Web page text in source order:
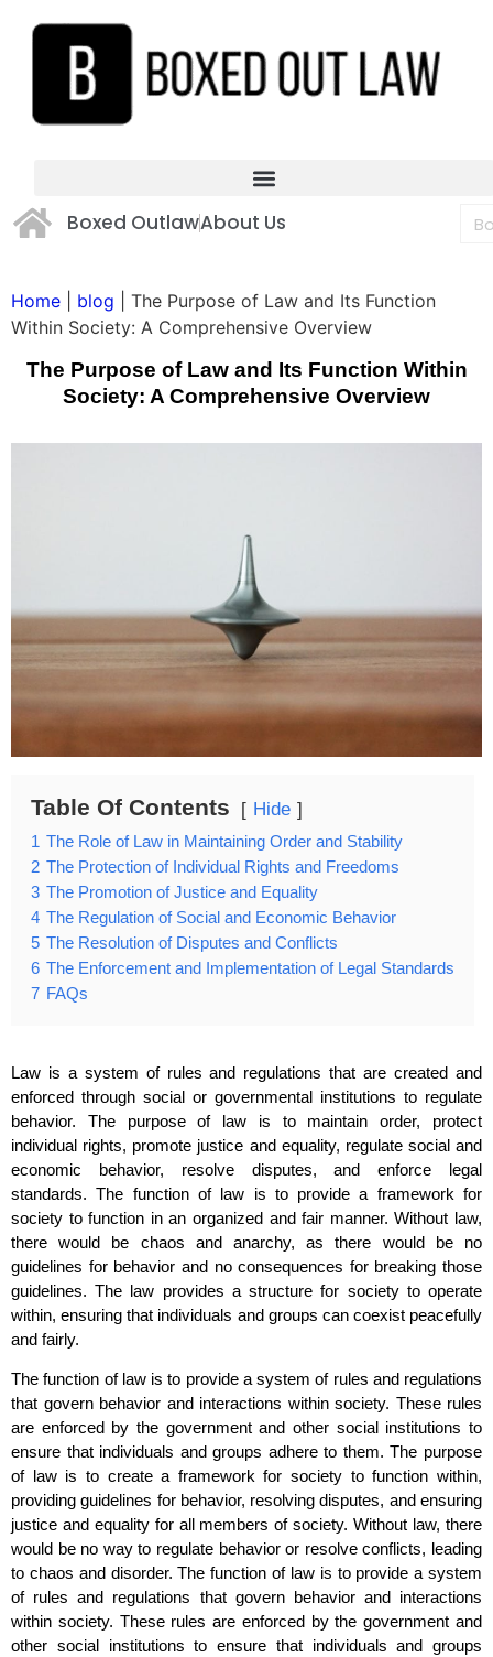
Boxed OutlawAbout Us
Home blog
The Purpose of Law and Its Function
Within Society: A Comprehensive Overview
The Purpose of Law and Its Function Within
Society: A Comprehensive Overview
Table Of Contents Hide
1 The Role of Law in Maintaining Order and Stability
2 The Protection of Individual Rights and Freedoms
3 The Promotion of Justice and Equality
4 The Regulation of Social and Economic Behavior
5 The Resolution of Disputes and Conflicts
6 The Enforcement and Implementation of Legal Standards
7 FAQs
Law is a system of rules and regulations that are created and
enforced through social or governmental institutions to regulate
behavior. The purpose of law is to maintain order, protect
individual rights, promote justice and equality, regulate social and
economic behavior, resolve disputes, and enforce legal
standards. The function of law is to provide a framework for
society to function in an organized and fair manner. Without law,
there would be chaos and anarchy, as there would be no
guidelines for behavior and no consequences for breaking those
guidelines. The law provides a structure for society to operate
within, ensuring that individuals and groups can coexist peacefully
and fairly.
The function of law is to provide a system of rules and regulations
that govern behavior and interactions within society. These rules
are enforced by the government and other social institutions to
ensure that individuals and groups adhere to them. The purpose
of law is to create a framework for society to function within,
providing guidelines for behavior, resolving disputes, and ensuring
justice and equality for all members of society. Without law, there
would be no way to regulate behavior or resolve conflicts, leading
to chaos and disorder. The function of law is to provide a system
of rules and regulations that govern behavior and interactions
within society. These rules are enforced by the government and
other social institutions to ensure that individuals and groups